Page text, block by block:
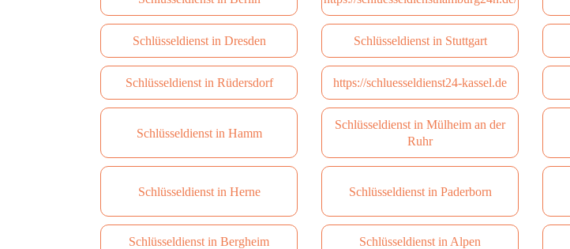
Schlüsseldienst in Dresden Schlüsseldienst in Stuttgart
Schlüsseldienst in Rüdersdorf https://schluesseldienst24-kassel.de
Schlüsseldienst in Hamm
Schlüsseldienst in Mülheim an der
Ruhr
Schlüsseldienst in Herne Schlüsseldienst in Paderborn
Schlüsseldienst in Bergheim Schlüsseldienst in Alpen